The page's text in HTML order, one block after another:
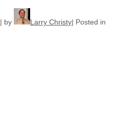
by Larry Christy Posted in